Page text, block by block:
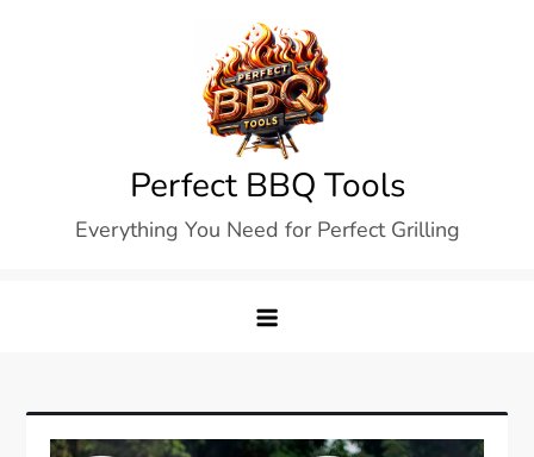
Perfect BBQ Tools
Everything You Need for Perfect Grilling